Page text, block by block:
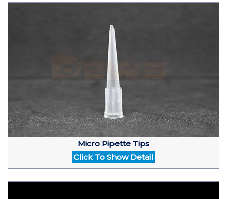
Micro Pipette Tips
Click To Show Detail